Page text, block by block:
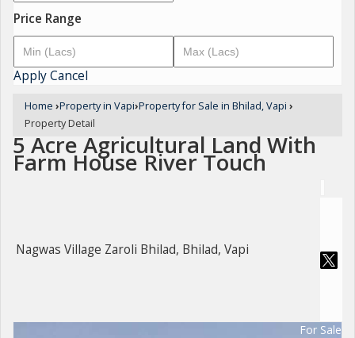
Price Range
ApplyCancel
Home ›Property in Vapi›Property for Sale in Bhilad, Vapi ›
Property Detail
5 Acre Agricultural Land With
Farm House River Touch
Nagwas Village Zaroli Bhilad, Bhilad, Vapi
For Sale